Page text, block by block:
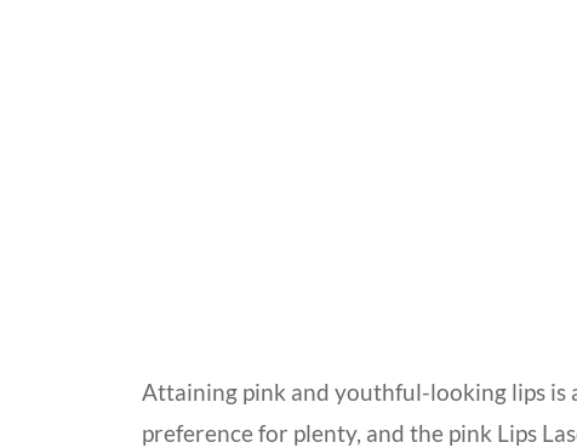
Attaining pink and youthful-looking lips is
preference for plenty, and the pink Lips